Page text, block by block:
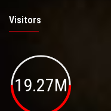
Visitors
19.27M